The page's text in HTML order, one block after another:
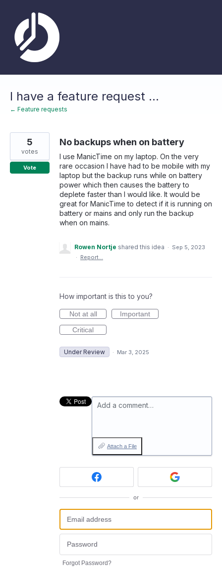
content
I have a feature request ...
← Feature requests
No backups when on battery
I use ManicTime on my laptop. On the very
rare occasion I have had to be mobile with my
laptop but the backup runs while on battery
power which then causes the battery to
deplete faster than I would like. It would be
great for ManicTime to detect if it is running on
battery or mains and only run the backup
when on mains.
5
votes
Vote
Rowen Nortje shared this idea · Sep 5, 2023
· Report…
How important is this to you?
Not at all
Important
Critical
Under Review · Mar 3, 2025
Add a comment…
Attach a File
or
Forgot Password?